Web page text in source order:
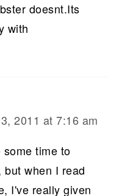
doesnt.Its
with
2011 at 7:16 am
time to
when I read
I've really given